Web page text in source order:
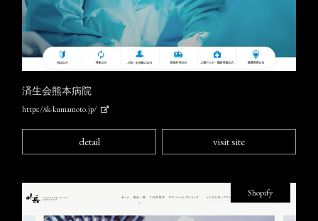
済生会熊本病院
https://sk-kumamoto.jp/
detail visit site
Shopify